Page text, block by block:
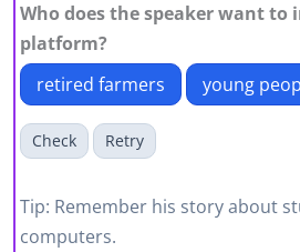
Who does the speaker want
platform?
retired farmers
young
Check Retry
Tip: Remember his story about
computers.